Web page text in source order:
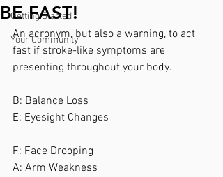
Getting Started
Your Community
BE FAST!
An acronym, but also a warning, to act
fast if stroke-like symptoms are
presenting throughout your body.
B: Balance Loss
E: Eyesight Changes
F: Face Drooping
A: Arm Weakness